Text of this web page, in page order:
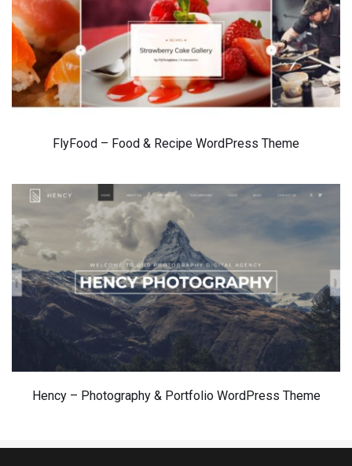
FlyFood – Food & Recipe WordPress Theme
Hency – Photography & Portfolio WordPress Theme